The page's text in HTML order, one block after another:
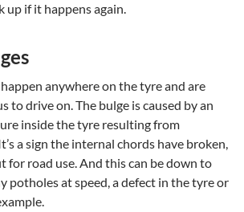
up if it happens again.
anywhere on the tyre and are
to drive on. The bulge is caused by an
inside the tyre resulting from
a sign the internal chords have broken,
for road use. And this can be down to
potholes at speed, a defect in the tyre or